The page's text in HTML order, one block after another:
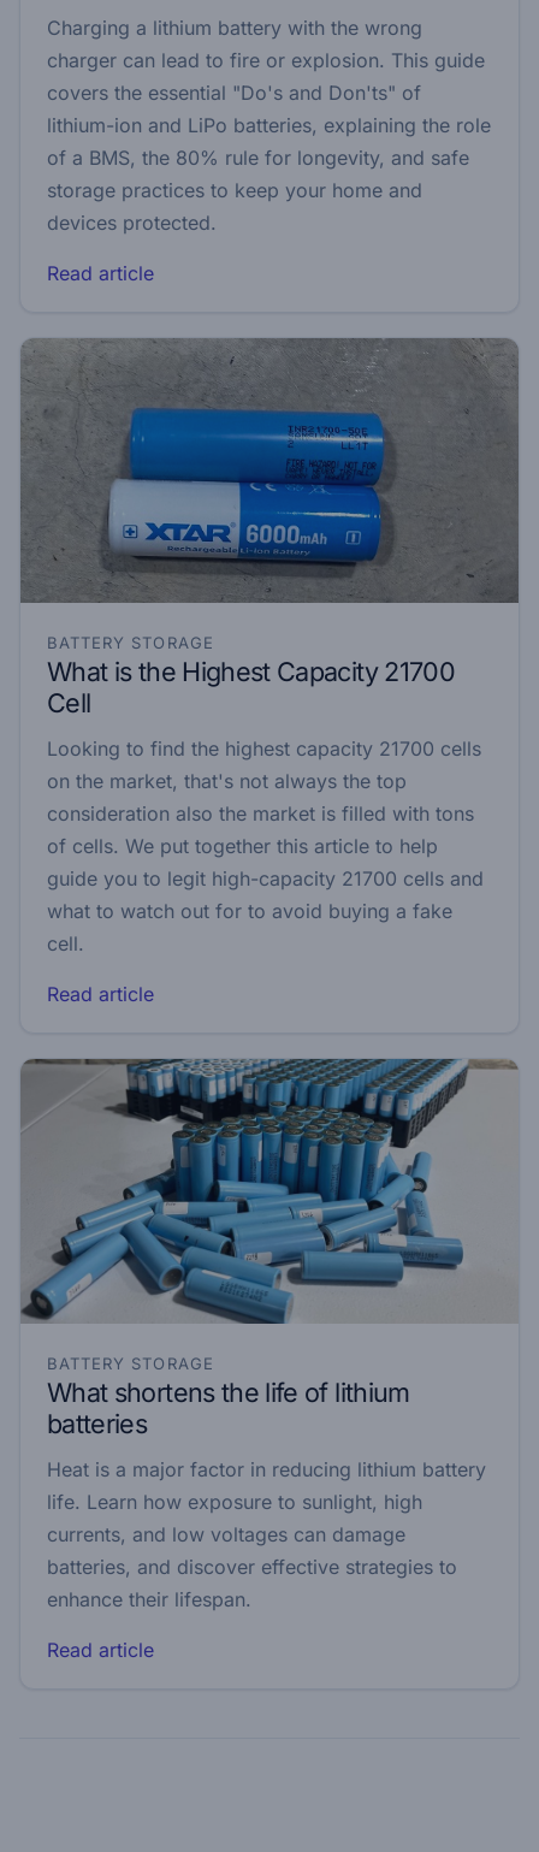
Charging a lithium battery with the wrong
charger can lead to fire or explosion. This guide
covers the essential "Do's and Don'ts" of
lithium-ion and LiPo batteries, explaining the role
of a BMS, the 80% rule for longevity, and safe
storage practices to keep your home and
devices protected.
Read article
BATTERY STORAGE
What is the Highest Capacity 21700
Cell
Looking to find the highest capacity 21700 cells
on the market, that's not always the top
consideration also the market is filled with tons
of cells. We put together this article to help
guide you to legit high-capacity 21700 cells and
what to watch out for to avoid buying a fake
cell.
Read article
BATTERY STORAGE
What shortens the life of lithium
batteries
Heat is a major factor in reducing lithium battery
life. Learn how exposure to sunlight, high
currents, and low voltages can damage
batteries, and discover effective strategies to
enhance their lifespan.
Read article